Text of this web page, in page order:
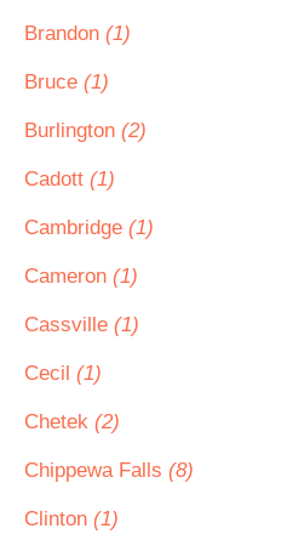
Brandon (1)
Bruce (1)
Burlington (2)
Cadott (1)
Cambridge (1)
Cameron (1)
Cassville (1)
Cecil (1)
Chetek (2)
Chippewa Falls (8)
Clinton (1)